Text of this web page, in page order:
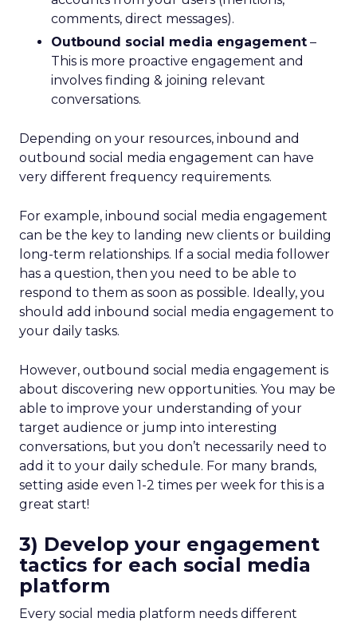
comments, direct messages).
Outbound social media engagement –
This is more proactive engagement and
involves finding & joining relevant
conversations.
Depending on your resources, inbound and
outbound social media engagement can have
very different frequency requirements.
For example, inbound social media engagement
can be the key to landing new clients or building
long-term relationships. If a social media follower
has a question, then you need to be able to
respond to them as soon as possible. Ideally, you
should add inbound social media engagement to
your daily tasks.
However, outbound social media engagement is
about discovering new opportunities. You may be
able to improve your understanding of your
target audience or jump into interesting
conversations, but you don’t necessarily need to
add it to your daily schedule. For many brands,
setting aside even 1-2 times per week for this is a
great start!
3) Develop your engagement
tactics for each social media
platform
Every social media platform needs different